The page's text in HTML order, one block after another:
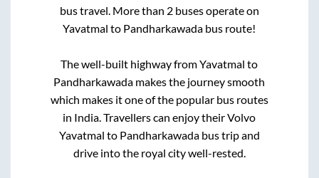
bus travel. More than 2buses operate on
Yavatmal to Pandharkawada bus route!
The well-built highway fromYavatmal to
Pandharkawada makes the journey smooth
which makes it one of the popular bus routes
in India. Travellers can enjoy their Volvo
Yavatmal to Pandharkawadabus trip and
drive into the royal city well-rested.